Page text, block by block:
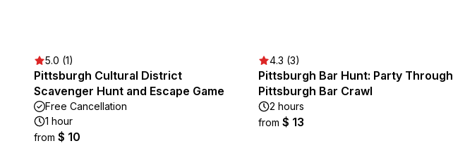
5.0 (1)
Pittsburgh Cultural District
Scavenger Hunt and Escape Game
Free Cancellation
1 hour
from $ 10
4.3 (3)
Pittsburgh Bar Hunt: Party Through
Pittsburgh Bar Crawl
2 hours
from $ 13